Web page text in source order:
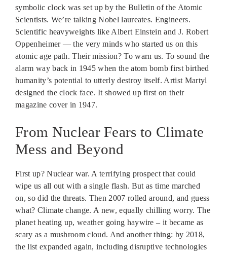
symbolic clock was set up by the Bulletin of the Atomic
Scientists. We’re talking Nobel laureates. Engineers.
Scientific heavyweights like Albert Einstein and J. Robert
Oppenheimer — the very minds who started us on this
atomic age path. Their mission? To warn us. To sound the
alarm way back in 1945 when the atom bomb first birthed
humanity’s potential to utterly destroy itself. Artist Martyl
designed the clock face. It showed up first on their
magazine cover in 1947.
From Nuclear Fears to Climate
Mess and Beyond
First up? Nuclear war. A terrifying prospect that could
wipe us all out with a single flash. But as time marched
on, so did the threats. Then 2007 rolled around, and guess
what? Climate change. A new, equally chilling worry. The
planet heating up, weather going haywire – it became as
scary as a mushroom cloud. And another thing: by 2018,
the list expanded again, including disruptive technologies